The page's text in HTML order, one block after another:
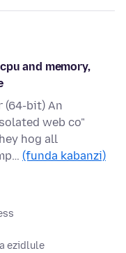
and memory,
(64-bit) An
web co"
hog all
(funda kabanzi)
ezidlule